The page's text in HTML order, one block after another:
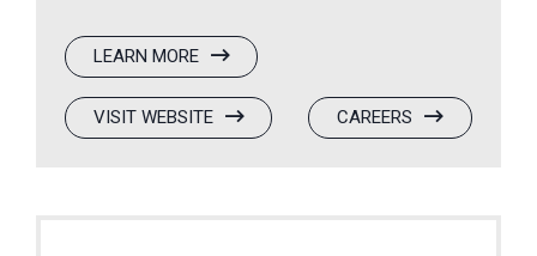
LEARN MORE:
FYIDOCTORS
USA
VISIT WEBSITE:
FYIDOCTORS
(OPENS
IN
CAREERS:
FYIDOCTORS
(OPENS
IN